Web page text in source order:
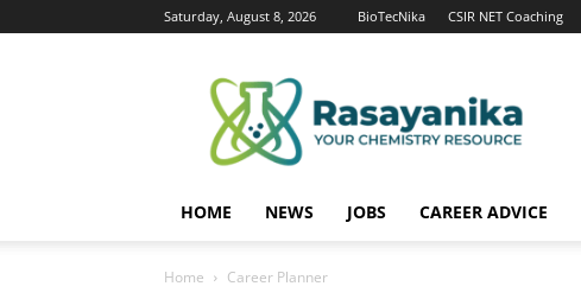
Saturday, August 8, 2026 BioTecNika CSIR NET Coaching
HOME NEWS JOBS CAREER ADVICE
Home Career Planner